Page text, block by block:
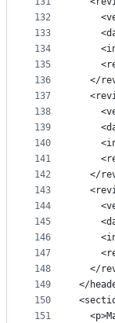
132
133
134
135
136
137
138
139
140
141
142
143
144
145
146
147
148
149
150
151
</
</
</
</